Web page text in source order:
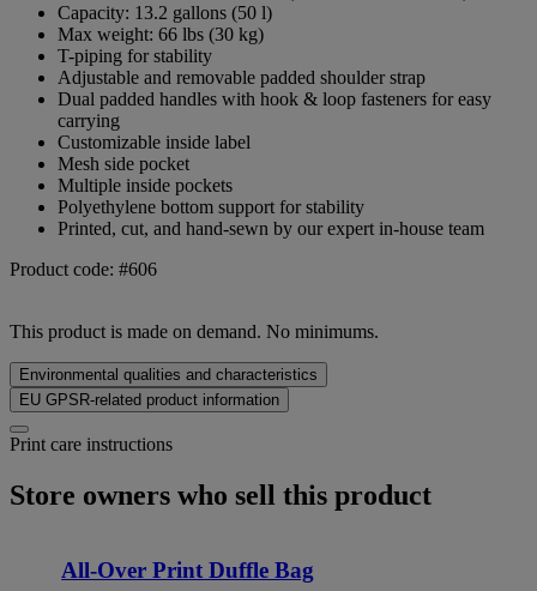
Capacity: 13.2 gallons (50 l)
Max weight: 66 lbs (30 kg)
T-piping for stability
Adjustable and removable padded shoulder strap
Dual padded handles with hook & loop fasteners for easy
carrying
Customizable inside label
Mesh side pocket
Multiple inside pockets
Polyethylene bottom support for stability
Printed, cut, and hand-sewn by our expert in-house team
Product code: #606
This product is made on demand. No minimums.
Environmental qualities and characteristics
EU GPSR-related product information
Print care instructions
Store owners who sell this product
All-Over Print Duffle Bag